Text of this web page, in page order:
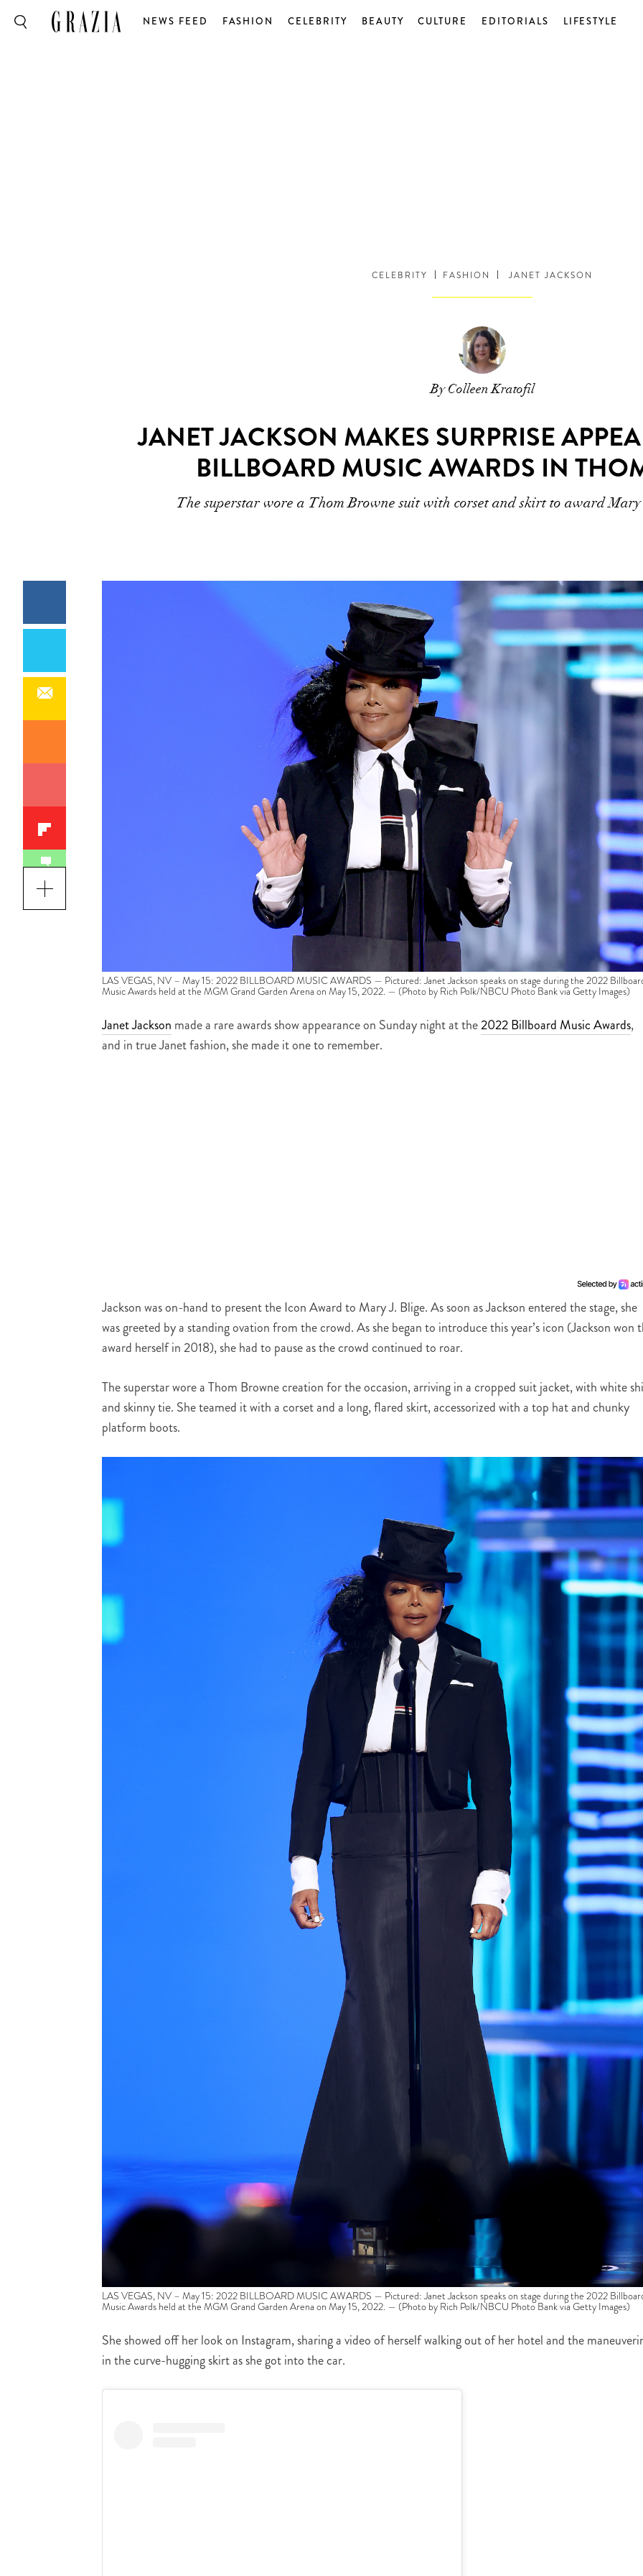
NEWS FEED FASHION CELEBRITY BEAUTY CULTURE EDITORIALS LIFESTYLE
CELEBRITY FASHION JANET JACKSON
By Colleen Kratofil
JANET JACKSON MAKES SURPRISE
BILLBOARD MUSIC AWARDS IN
The superstar wore a Thom Browne suit with corset and skirt to award
LAS VEGAS, NV – May 15: 2022 BILLBOARD MUSIC AWARDS — Pictured: Janet Jackson speaks on stage during the 2022
Music Awards held at the MGM Grand Garden Arena on May 15, 2022. — (Photo by Rich Polk/NBCU Photo Bank via Getty Images)
Janet Jackson made a rare awards show appearance on Sunday night at the2022 Billboard Music Awards,
and in true Janet fashion, she made it one to remember.
Jackson was on-hand to present the Icon Award to Mary J. Blige. As soon as Jackson entered the stage, she
was greeted by a standing ovation from the crowd. As she began to introduce this year’s icon (Jackson won
award herself in 2018), she had to pause as the crowd continued to roar.
The superstar wore a Thom Browne creation for the occasion, arriving in a cropped suit jacket, with white
and skinny tie. She teamed it with a corset and a long, flared skirt, accessorized with a top hat and chunky
platform boots.
LAS VEGAS, NV – May 15: 2022 BILLBOARD MUSIC AWARDS — Pictured: Janet Jackson speaks on stage during the 2022
Music Awards held at the MGM Grand Garden Arena on May 15, 2022. — (Photo by Rich Polk/NBCU Photo Bank via Getty Images)
She showed off her look on Instagram, sharing a video of herself walking out of her hotel and the
in the curve-hugging skirt as she got into the car.